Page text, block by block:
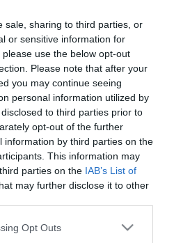
sale, sharing to third parties, or
or sensitive information for
use the below opt-out
Please note that after your
you may continue seeing
personal information utilized by
to third parties prior to
opt-out of the further
information by third parties on the
This information may
parties on the IAB’s List of
may further disclose it to other
app uses one or more Google
Opt Outs
*
*
*